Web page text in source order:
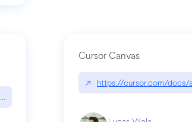
is-linear-so-fast-a-technical-breakdown
Cursor Canvas
↗ https://cursor.com/docs/